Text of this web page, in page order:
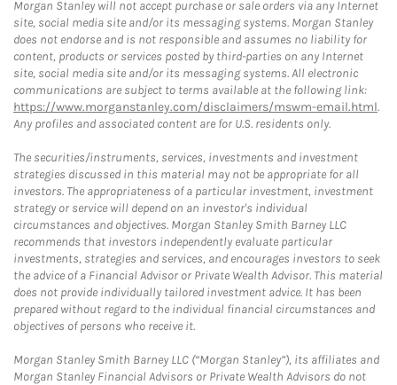
Morgan Stanley will not accept purchase or sale orders via any Internet
site, social media site and/or its messaging systems. Morgan Stanley
does not endorse and is not responsible and assumes no liability for
content, products or services posted by third-parties on any Internet
site, social media site and/or its messaging systems. All electronic
communications are subject to terms available at the following link:
https://www.morganstanley.com/disclaimers/mswm-email.html.
Any profiles and associated content are for U.S. residents only.
The securities/instruments, services, investments and investment
strategies discussed in this material may not be appropriate for all
investors. The appropriateness of a particular investment, investment
strategy or service will depend on an investor's individual
circumstances and objectives. Morgan Stanley Smith Barney LLC
recommends that investors independently evaluate particular
investments, strategies and services, and encourages investors to seek
the advice of a Financial Advisor or Private Wealth Advisor. This material
does not provide individually tailored investment advice. It has been
prepared without regard to the individual financial circumstances and
objectives of persons who receive it.
Morgan Stanley Smith Barney LLC (“Morgan Stanley”), its affiliates and
Morgan Stanley Financial Advisors or Private Wealth Advisors do not